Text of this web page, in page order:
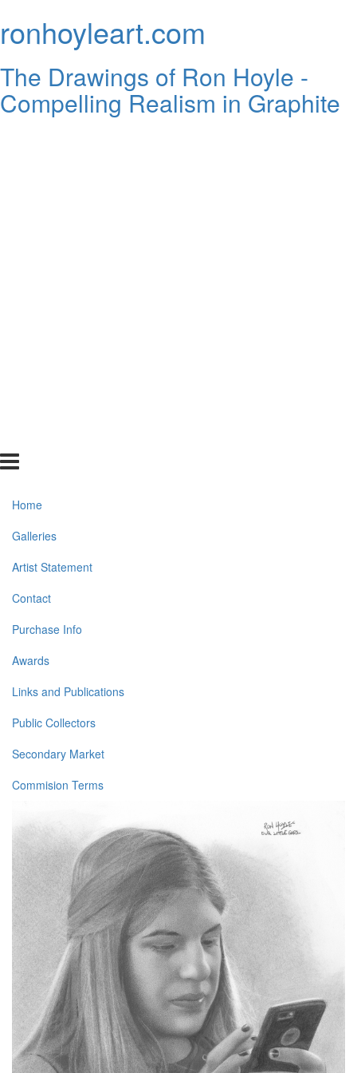
ronhoyleart.com
The Drawings of Ron Hoyle -
Compelling Realism in Graphite
Home
Galleries
Artist Statement
Contact
Purchase Info
Awards
Links and Publications
Public Collectors
Secondary Market
Commision Terms